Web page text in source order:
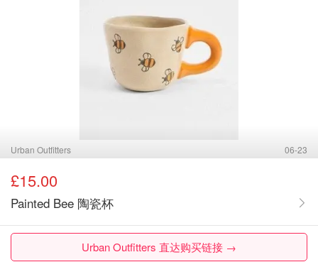
Urban Outfitters 06-23
£15.00
Painted Bee 陶瓷杯
Urban Outfitters 直达购买链接 →